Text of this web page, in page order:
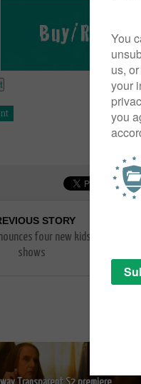
STORY
four new kids’ TV
shows